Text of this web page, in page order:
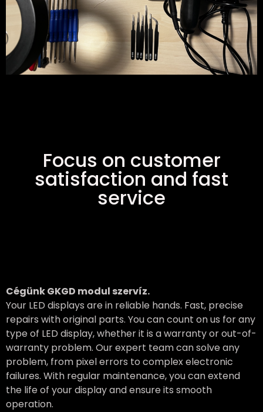
Focus on customer
satisfaction and fast
service
Cégünk GKGD modul szervíz.
Your LED displays are in reliable hands. Fast, precise
repairs with original parts. You can count on us for any
type of LED display, whether it is a warranty or out-of-
warranty problem. Our expert team can solve any
problem, from pixel errors to complex electronic
failures. With regular maintenance, you can extend
the life of your display and ensure its smooth
operation.